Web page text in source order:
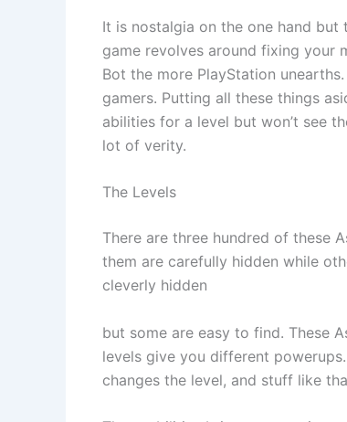
It is nostalgia on the one hand
game revolves around fixing your
Bot the more PlayStation
gamers. Putting all these things
abilities for a level but won’t see
lot of verity.
The Levels
There are three hundred of these
them are carefully hidden while
cleverly hidden
but some are easy to find. These
levels give you different
changes the level, and stuff like